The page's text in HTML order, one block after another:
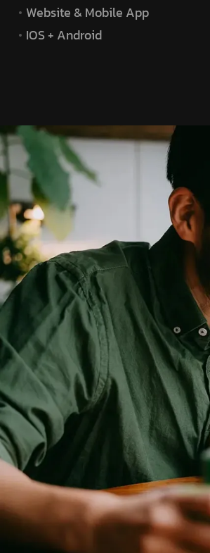
Website & Mobile App
IOS + Android